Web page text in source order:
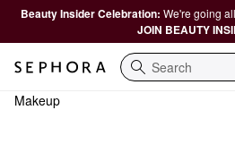
Beauty Insider Celebration: We're going
JOIN BEAUTY
Search
Makeup